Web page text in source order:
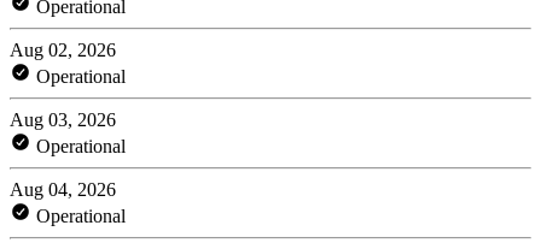
Operational
Aug 02, 2026
Operational
Aug 03, 2026
Operational
Aug 04, 2026
Operational